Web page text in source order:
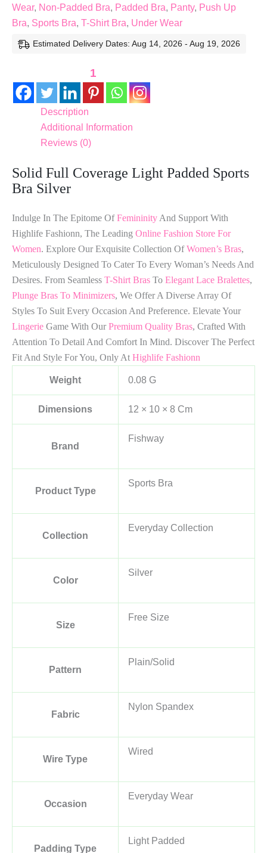
Wear, Non-Padded Bra, Padded Bra, Panty, Push Up
Bra, Sports Bra, T-Shirt Bra, Under Wear
Estimated Delivery Dates: Aug 14, 2026 - Aug 19, 2026
1
Description
Additional Information
Reviews (0)
Solid Full Coverage Light Padded Sports
Bra Silver
Indulge In The Epitome OfFemininity And Support With
Highlife Fashionn, The Leading Online Fashion Store For
Women. Explore Our Exquisite Collection OfWomen’s Bras,
Meticulously Designed To Cater To Every Woman’s Needs And
Desires. From Seamless T-Shirt Bras To Elegant Lace Bralettes,
Plunge Bras To Minimizers, We Offer A Diverse Array Of
Styles To Suit Every Occasion And Preference. Elevate Your
Lingerie Game With Our Premium Quality Bras, Crafted With
Attention To Detail And Comfort In Mind. Discover The Perfect
Fit And Style For You, Only At Highlife Fashionn
Weight 0.08 G
Dimensions 12 × 10 × 8 Cm
Brand
Fishway
Product Type
Sports Bra
Collection
Everyday Collection
Color
Silver
Size
Free Size
Pattern
Plain/Solid
Fabric
Nylon Spandex
Wire Type
Wired
Occasion
Everyday Wear
Padding Type
Light Padded